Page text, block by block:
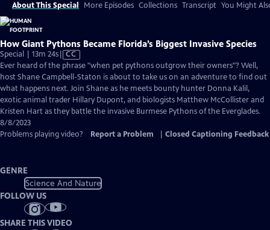
About This Special More Episodes Collections Transcript You Might
How Giant Pythons Became Florida’s Biggest Invasive Species
Special | 13m 24sVideo
has
Closed
Captions
CC
Ever heard of the phrase "when pet pythons outgrow their owners"? Well,
host Shane Campbell-Staton is about to take us on an adventure to find out
what happens next. Join Shane as he meets bounty hunter Donna Kalil,
exotic animal trader Hillary Dupont, and biologists Matthew McCollister and
Kristen Hart as they battle the invasive Burmese Pythons of the Everglades.
8/8/2023
Problems playing video?
Report a Problem Closed Captioning Feedback
GENRE
Science And Nature
FOLLOW US
SHARE THIS VIDEO